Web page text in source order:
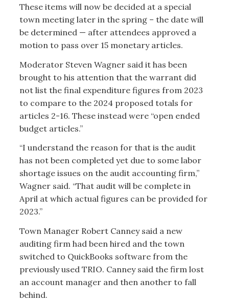
These items will now be decided at a special
town meeting later in the spring – the date will
be determined — after attendees approved a
motion to pass over 15 monetary articles.
Moderator Steven Wagner said it has been
brought to his attention that the warrant did
not list the final expenditure figures from 2023
to compare to the 2024 proposed totals for
articles 2-16. These instead were “open ended
budget articles.”
“I understand the reason for that is the audit
has not been completed yet due to some labor
shortage issues on the audit accounting firm,”
Wagner said. “That audit will be complete in
April at which actual figures can be provided for
2023.”
Town Manager Robert Canney said a new
auditing firm had been hired and the town
switched to QuickBooks software from the
previously used TRIO. Canney said the firm lost
an account manager and then another to fall
behind.